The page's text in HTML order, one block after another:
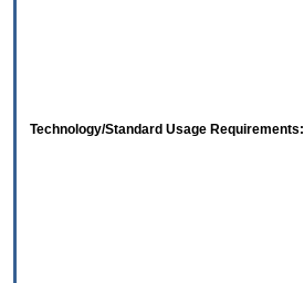
Technology/Standard Usage Requirements: